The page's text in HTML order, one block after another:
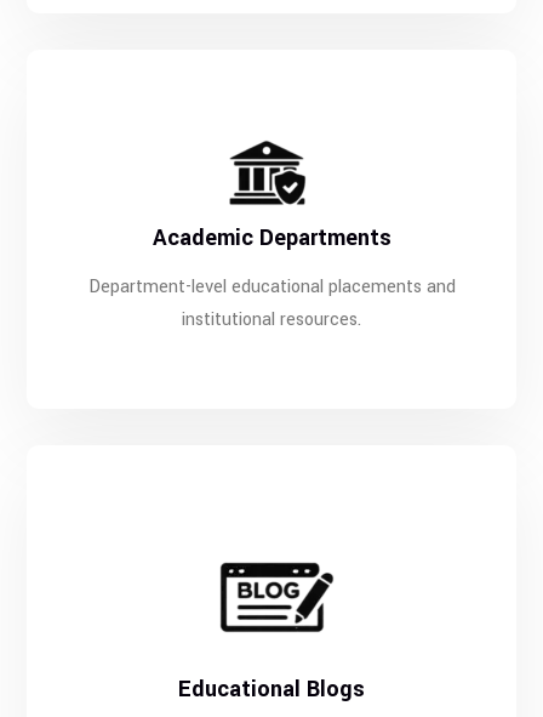
Academic Departments
Department-level educational placements and
institutional resources.
Educational Blogs